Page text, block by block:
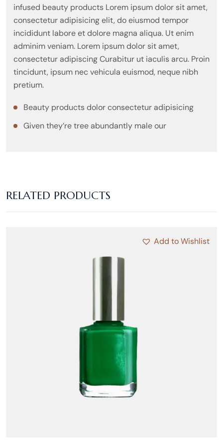
infused beauty products Lorem ipsum dolor sit amet,
consectetur adipisicing elit, do eiusmod tempor
incididunt labore et dolore magna aliqua. Ut enim
adminim veniam. Lorem ipsum dolor sit amet,
consectetur adipiscing Curabitur ut iaculis arcu. Proin
tincidunt, ipsum nec vehicula euismod, neque nibh
pretium.
Beauty products dolor consectetur adipisicing
Given they’re tree abundantly male our
RELATED PRODUCTS
Add to Wishlist